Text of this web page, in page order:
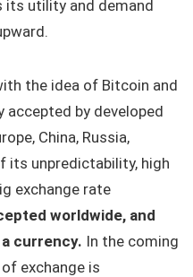
its utility and demand
the idea of Bitcoin and
by developed
China, Russia,
its unpredictability, high
exchange rate
worldwide, and
currency. In the coming
exchange is